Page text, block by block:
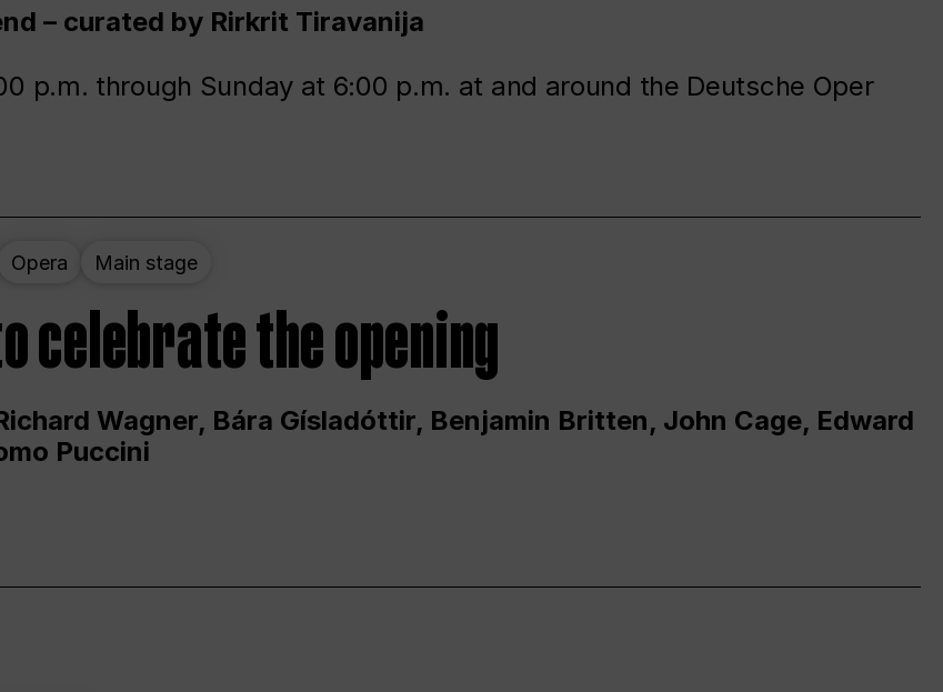
– curated by Rirkrit Tiravanija
p.m. through Sunday at 6:00 p.m. at and around the Deutsche Oper
Opera Main stage
celebrate the opening
Wagner, Bára Gísladóttir, Benjamin Britten, John Cage, Edward
Puccini